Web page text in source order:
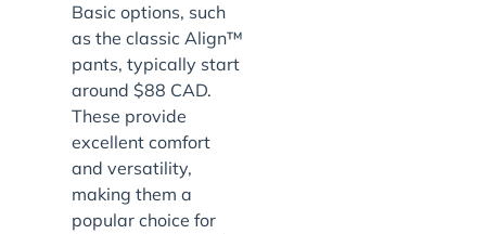
Basic options, such
as the classic Align™
pants, typically start
around $88 CAD.
These provide
excellent comfort
and versatility,
making them a
popular choice for